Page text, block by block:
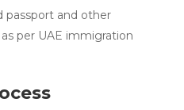
passport and other
per UAE immigration